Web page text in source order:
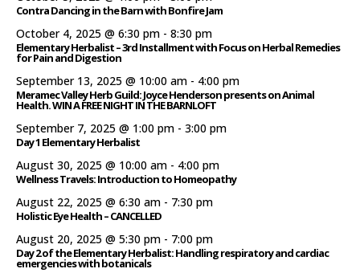
Contra Dancing in the Barn with Bonfire Jam
October 4, 2025 @ 6:30 pm - 8:30 pm
Elementary Herbalist – 3rd Installment with Focus on Herbal Remedies
for Pain and Digestion
September 13, 2025 @ 10:00 am - 4:00 pm
Meramec Valley Herb Guild: Joyce Henderson presents on Animal
Health. WIN A FREE NIGHT IN THE BARNLOFT
September 7, 2025 @ 1:00 pm - 3:00 pm
Day 1 Elementary Herbalist
August 30, 2025 @ 10:00 am - 4:00 pm
Wellness Travels: Introduction to Homeopathy
August 22, 2025 @ 6:30 am - 7:30 pm
Holistic Eye Health – CANCELLED
August 20, 2025 @ 5:30 pm - 7:00 pm
Day 2 of the Elementary Herbalist: Handling respiratory and cardiac
emergencies with botanicals